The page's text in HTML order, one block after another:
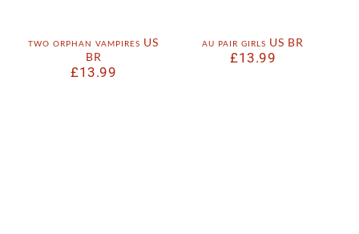
two orphan vampires US
BR
£13.99
au pair girls US BR
£13.99